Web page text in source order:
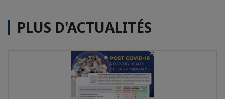
PLUS D'ACTUALITÉS